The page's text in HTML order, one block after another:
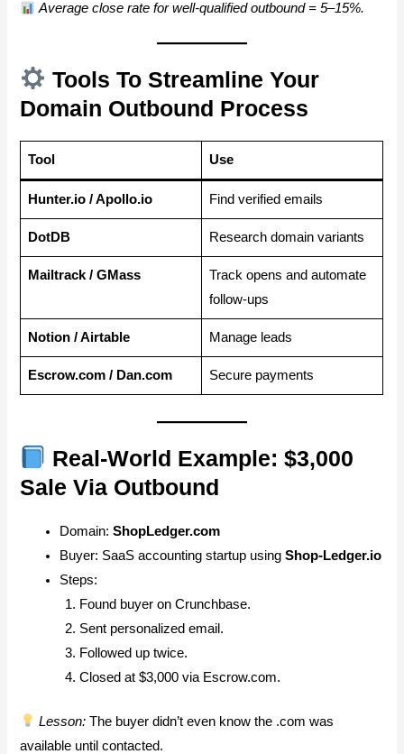
Average close rate for well-qualified outbound = 5–15%.
Tools To Streamline Your
Domain Outbound Process
Tool Use
Hunter.io / Apollo.io Find verified emails
DotDB Research domain variants
Mailtrack / GMass
Track opens and automate
follow-ups
Notion / Airtable Manage leads
Escrow.com / Dan.com Secure payments
Real-World Example: $3,000
Sale Via Outbound
Domain:ShopLedger.com
Buyer: SaaS accounting startup usingShop-Ledger.io
Steps:
Found buyer on Crunchbase.
Sent personalized email.
Followed up twice.
Closed at $3,000 via Escrow.com.
Lesson: The buyer didn’t even know the .com was
available until contacted.